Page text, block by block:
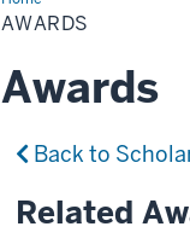
AWARDS
Awards
Back to
Related